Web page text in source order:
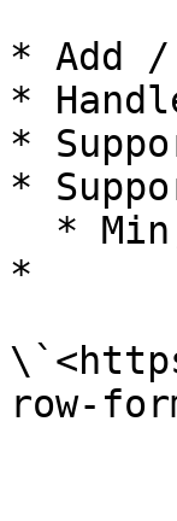
* Add /
*
*
*
*